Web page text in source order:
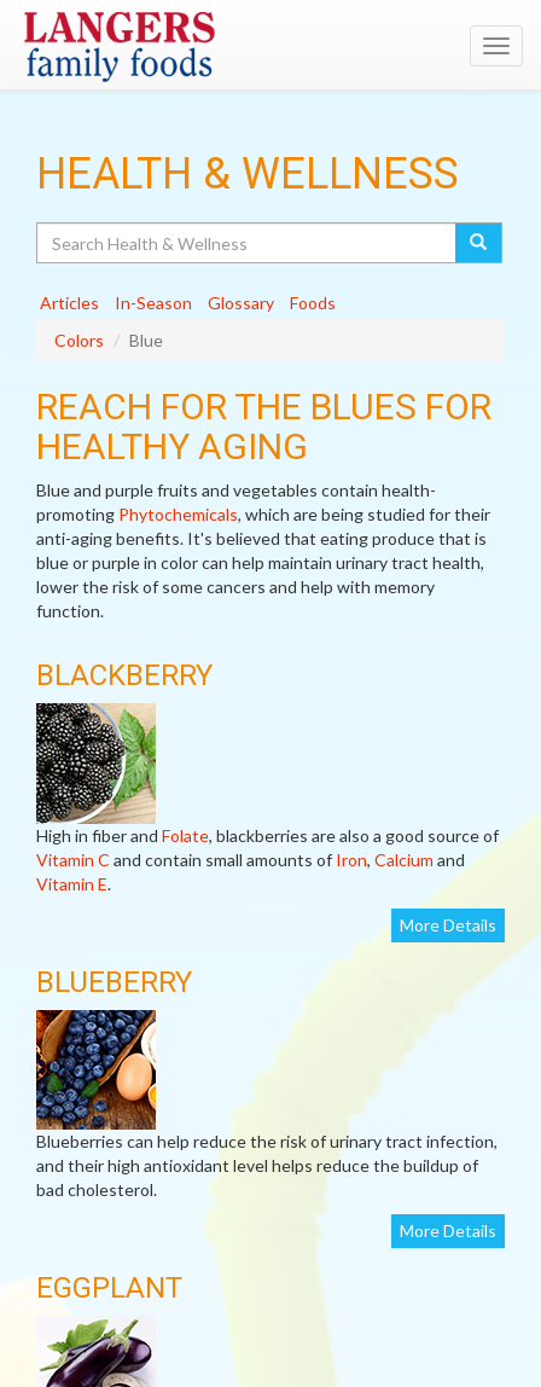
HEALTH & WELLNESS
Articles In-Season Glossary
Foods
Colors
Blue
REACH FOR THE BLUES FOR
HEALTHY AGING
Blue and purple fruits and vegetables contain health-
promoting Phytochemicals, which are being studied for their
anti-aging benefits. It's believed that eating produce that is
blue or purple in color can help maintain urinary tract health,
lower the risk of some cancers and help with memory
function.
BLACKBERRY
High in fiber and Folate, blackberries are also a good source of
Vitamin C and contain small amounts of Iron, Calcium and
Vitamin E.
More Details
BLUEBERRY
Blueberries can help reduce the risk of urinary tract infection,
and their high antioxidant level helps reduce the buildup of
bad cholesterol.
More Details
EGGPLANT